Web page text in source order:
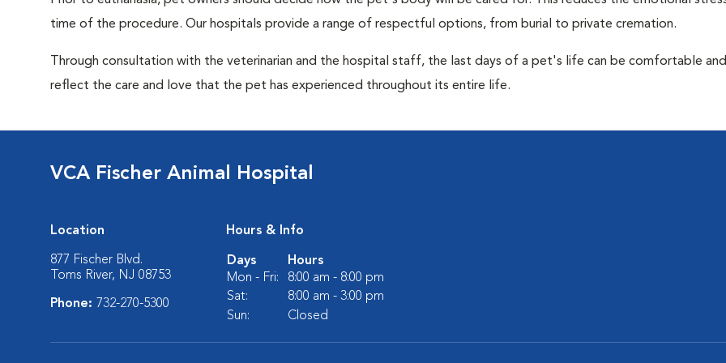
time of the procedure. Our hospitals provide a range of respectful options, from burial to private cremation.
Through consultation with the veterinarian and the hospital staff, the last days of a pet's life can be comfortable
reflect the care and love that the pet has experienced throughout its entire life.
VCA Fischer Animal Hospital
Location
877 Fischer Blvd.
Toms River, NJ 08753
Phone: 732-270-5300
Hours & Info
Days
Hours
Mon - Fri:
8:00 am - 8:00 pm
Sat:
8:00 am - 3:00 pm
Sun:
Closed